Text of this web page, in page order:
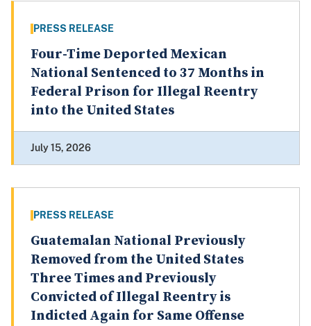
PRESS RELEASE
Four-Time Deported Mexican
National Sentenced to 37 Months in
Federal Prison for Illegal Reentry
into the United States
July 15, 2026
PRESS RELEASE
Guatemalan National Previously
Removed from the United States
Three Times and Previously
Convicted of Illegal Reentry is
Indicted Again for Same Offense